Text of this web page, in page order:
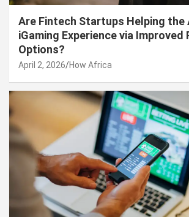
Are Fintech Startups Helping the
iGaming Experience via Improved
Options?
April 2, 2026 How Africa